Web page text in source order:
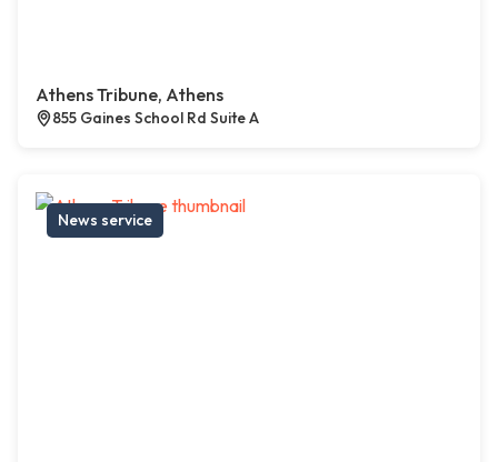
Athens Tribune, Athens
855 Gaines School Rd Suite A
News service